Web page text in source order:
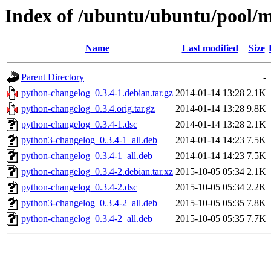
Index of /ubuntu/ubuntu/pool/
Name Last modified Size
Parent Directory
-
python-changelog_0.3.4-1.debian.tar.gz 2014-01-14 13:28 2.1K
python-changelog_0.3.4.orig.tar.gz
2014-01-14 13:28 9.8K
python-changelog_0.3.4-1.dsc
2014-01-14 13:28 2.1K
python3-changelog_0.3.4-1_all.deb
2014-01-14 14:23 7.5K
python-changelog_0.3.4-1_all.deb
2014-01-14 14:23 7.5K
python-changelog_0.3.4-2.debian.tar.xz 2015-10-05 05:34 2.1K
python-changelog_0.3.4-2.dsc
2015-10-05 05:34 2.2K
python3-changelog_0.3.4-2_all.deb
2015-10-05 05:35 7.8K
python-changelog_0.3.4-2_all.deb
2015-10-05 05:35 7.7K